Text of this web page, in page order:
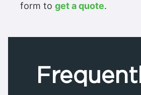
form to get a quote.